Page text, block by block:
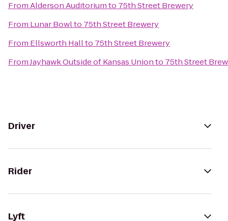
FromAlderson Auditoriumto 75th Street Brewery
From Lunar Bowlto 75th Street Brewery
From Ellsworth Hallto 75th Street Brewery
FromJayhawk Outside of Kansas Unionto 75th Street
Driver
Rider
Lyft